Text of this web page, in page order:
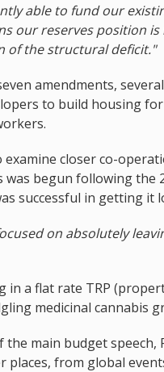
able to fund our
our reserves position
of the structural deficit."
amendments,
to build housing
examine closer co-
was begun following
successful in getting it
on absolutely
a flat rate TRP
medicinal cannabis
main budget speech,
places, from global